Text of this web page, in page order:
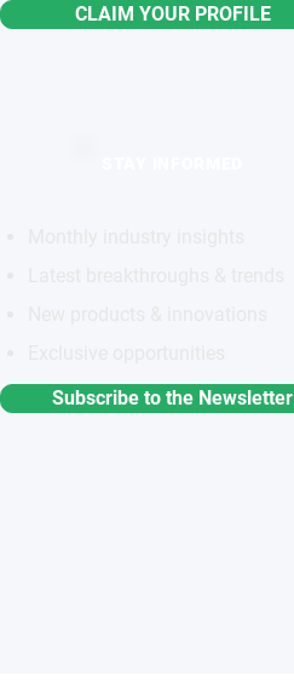
CLAIM YOUR PROFILE
Subscribe to the Newsletter